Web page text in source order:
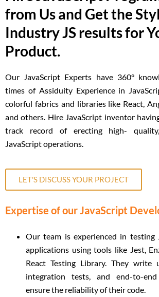
from Us and Get the
Industry JS results for
Product.
Our JavaScript Experts have 360°
times of Assiduity Experience in
colorful fabrics and libraries like React,
and others. Hire JavaScript inventor
track record of erecting high-
JavaScript operations.
LET'S DISCUSS YOUR PROJECT
Expertise of our JavaScript
Our team is experienced in testing
applications using tools like Jest,
React Testing Library. They write
integration tests, and end-to-
ensure the reliability of their code.